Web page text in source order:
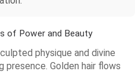
of Power and Beauty
physique and divine
presence. Golden hair flows